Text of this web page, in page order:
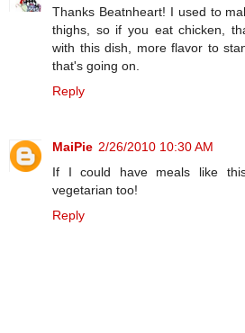
Thanks Beatnheart! I used to
thighs, so if you eat chicken,
with this dish, more flavor to
that's going on.
Reply
MaiPie 2/26/2010 10:30 AM
If I could have meals like
vegetarian too!
Reply